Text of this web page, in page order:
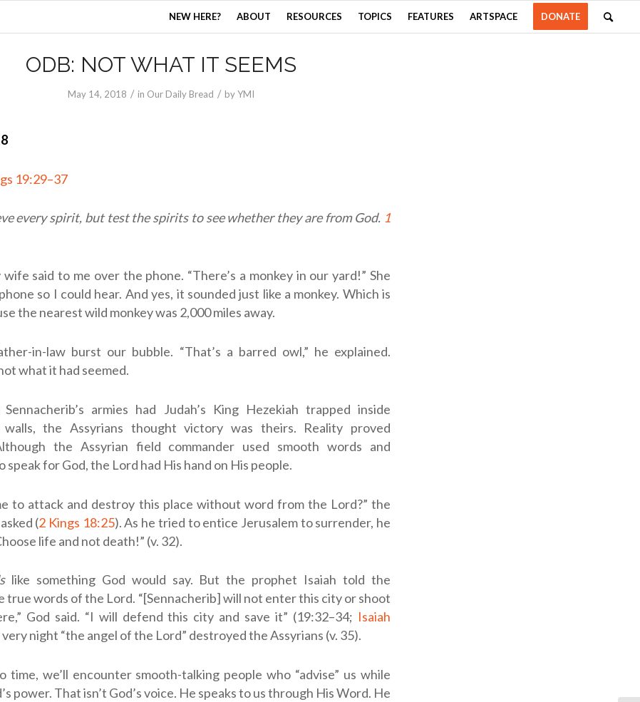
NEW HERE? ABOUT RESOURCES TOPICS FEATURES ARTSPACE DONATE
ODB: NOT WHAT IT SEEMS
May 14, 2018 / in Our Daily Bread / byYMI
19:29–37
every spirit, but test the spirits to see whether they are from God. 1
wife said to me over the phone. “There’s a monkey in our yard!” She
so I could hear. And yes, it sounded just like a monkey. Which is
the nearest wild monkey was 2,000 miles away.
in-law burst our bubble. “That’s a barred owl,” he explained.
what it had seemed.
armies had Judah’s King Hezekiah trapped inside
walls, the Assyrians thought victory was theirs. Reality proved
the Assyrian field commander used smooth words and
speak for God, the Lord had His hand on His people.
to attack and destroy this place without word from the Lord?” the
(2 Kings 18:25). As he tried to entice Jerusalem to surrender, he
life and not death!” (v. 32).
like something God would say. But the prophet Isaiah told the
true words of the Lord. “[Sennacherib] will not enter this city or shoot
God said. “I will defend this city and save it” (19:32–34; Isaiah
very night “the angel of the Lord” destroyed the Assyrians (v. 35).
time, we’ll encounter smooth-talking people who “advise” us while
power. That isn’t God’s voice. He speaks to us through His Word. He